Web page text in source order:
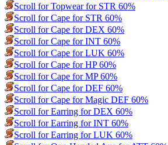
Scroll for Topwear for STR 60%
Scroll for Cape for STR 60%
Scroll for Cape for DEX 60%
Scroll for Cape for INT 60%
Scroll for Cape for LUK 60%
Scroll for Cape for HP 60%
Scroll for Cape for MP 60%
Scroll for Cape for DEF 60%
Scroll for Cape for Magic DEF 60%
Scroll for Earring for DEX 60%
Scroll for Earring for INT 60%
Scroll for Earring for LUK 60%